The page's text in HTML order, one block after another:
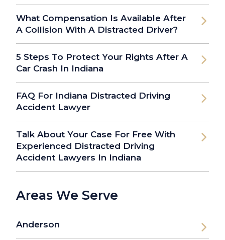
What Compensation Is Available After
A Collision With A Distracted Driver?
5 Steps To Protect Your Rights After A
Car Crash In Indiana
FAQ For Indiana Distracted Driving
Accident Lawyer
Talk About Your Case For Free With
Experienced Distracted Driving
Accident Lawyers In Indiana
Areas We Serve
Anderson